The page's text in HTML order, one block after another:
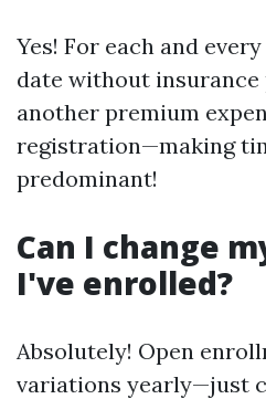
Yes! For each and
date without
another premium
registration—making
predominant!
Can I change
I've enrolled?
Absolutely! Open
variations yearly—just